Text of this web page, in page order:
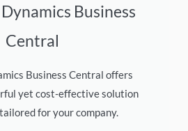
Business
Central
Business Central offers
yet cost-effective solution
for your company.